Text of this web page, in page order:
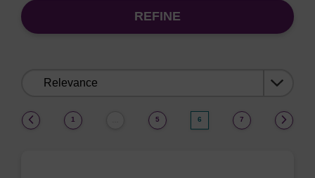
REFINE
1 5 6 7